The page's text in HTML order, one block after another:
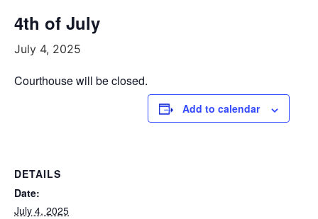
4th of July
July 4, 2025
Courthouse will be closed.
Add to calendar
DETAILS
Date:
July 4, 2025